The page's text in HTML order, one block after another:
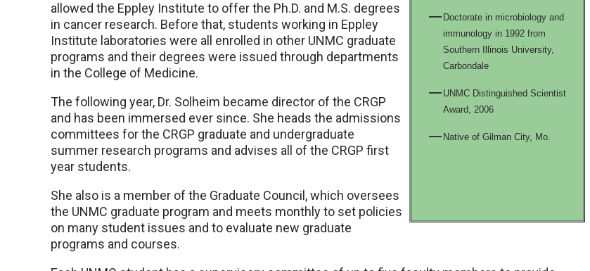
Doctorate in microbiology and
immunology in 1992 from
Southern Illinois University,
Carbondale
UNMC Distinguished Scientist
Award, 2006
Native of Gilman City, Mo.
allowed the Eppley Institute to offer the Ph.D. and M.S. degrees
in cancer research. Before that, students working in Eppley
Institute laboratories were all enrolled in other UNMC graduate
programs and their degrees were issued through departments
in the College of Medicine.
The following year, Dr. Solheim became director of the CRGP
and has been immersed ever since. She heads the admissions
committees for the CRGP graduate and undergraduate
summer research programs and advises all of the CRGP first
year students.
She also is a member of the Graduate Council, which oversees
the UNMC graduate program and meets monthly to set policies
on many student issues and to evaluate new graduate
programs and courses.